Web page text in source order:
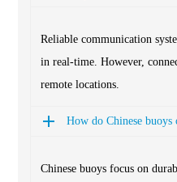
Reliable communication
in real-time. However,
remote locations.
How do Chinese buoys
Chinese buoys focus on